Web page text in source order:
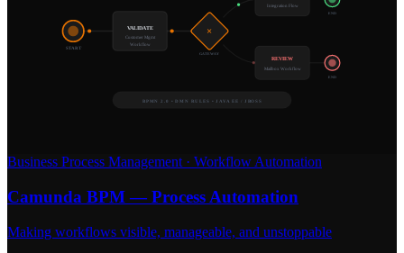
START
VALIDATE
Customer Mgmt
Workflow
×
GATEWAY
Integration Flow
REVIEW
Mailbox Workflow
END
END
BPMN 2.0 • DMN RULES • JAVA EE / JBOSS
Business Process Management · Workflow Automation
Camunda BPM — Process Automation
Making workflows visible, manageable, and unstoppable